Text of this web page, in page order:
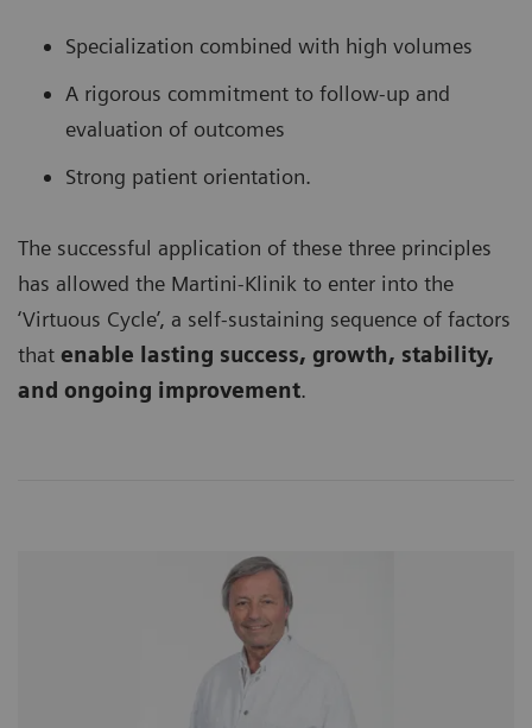
Specialization combined with high volumes
A rigorous commitment to follow-up and
evaluation of outcomes
Strong patient orientation.
The successful application of these three principles
has allowed the Martini-Klinik to enter into the
‘Virtuous Cycle’, a self-sustaining sequence of factors
that enable lasting success, growth, stability,
and ongoing improvement.